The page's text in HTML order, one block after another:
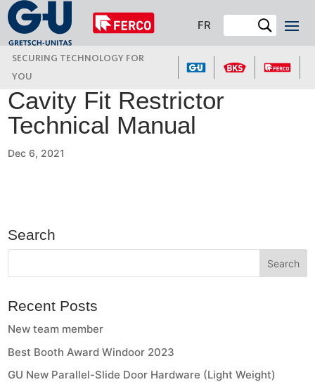
FR
SECURING TECHNOLOGY FOR
YOU
Cavity Fit Restrictor
Technical Manual
Dec 6, 2021
Search
Recent Posts
New team member
Best Booth Award Windoor 2023
GU New Parallel-Slide Door Hardware (Light Weight)